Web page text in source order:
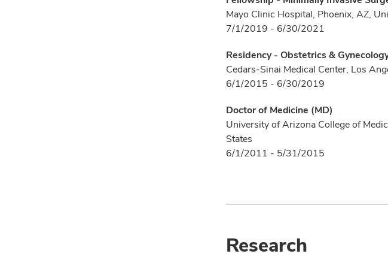
Mayo Clinic Hospital, Phoenix, AZ,
7/1/2019 - 6/30/2021
Residency - Obstetrics &
Cedars-Sinai Medical Center, Los
6/1/2015 - 6/30/2019
Doctor of Medicine (MD)
University of Arizona College of
States
6/1/2011 - 5/31/2015
Research